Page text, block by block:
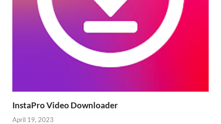
InstaPro Video Downloader
April 19, 2023